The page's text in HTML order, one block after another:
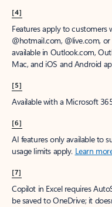
[4]
Features apply to customers
@hotmail.com, @live.com,
available in Outlook.com,
Mac, and iOS and Android
[5]
Available with a Microsoft
[6]
AI features only available to
usage limits apply. Learn
[7]
Copilot in Excel requires
be saved to OneDrive; it